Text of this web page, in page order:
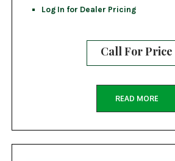
Log In for Dealer Pricing
Call For Price
READ MORE